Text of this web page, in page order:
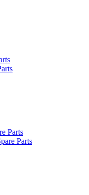
Parts
Parts